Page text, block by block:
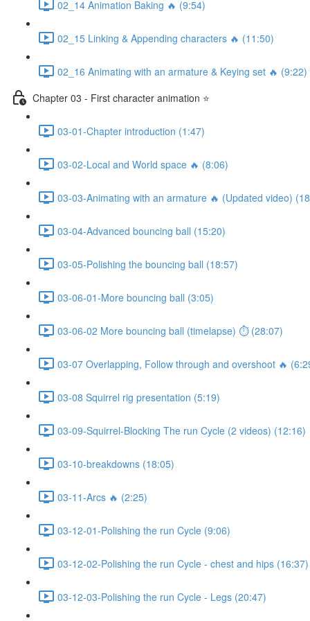
02_14 Animation Baking 🔥 (9:54)
02_15 Linking & Appending characters 🔥 (11:50)
02_16 Animating with an armature & Keying set 🔥 (9:22)
Chapter 03 - First character animation ⭐
03-01-Chapter introduction (1:47)
03-02-Local and World space 🔥 (8:06)
03-03-Animating with an armature 🔥 (Updated video)
03-04-Advanced bouncing ball (15:20)
03-05-Polishing the bouncing ball (18:57)
03-06-01-More bouncing ball (3:05)
03-06-02 More bouncing ball (timelapse) ⏱ (28:07)
03-07 Overlapping, Follow through and overshoot 🔥
03-08 Squirrel rig presentation (5:19)
03-09-Squirrel-Blocking The run Cycle (2 videos) (12:16)
03-10-breakdowns (18:05)
03-11-Arcs 🔥 (2:25)
03-12-01-Polishing the run Cycle (9:06)
03-12-02-Polishing the run Cycle - chest and hips (16:37)
03-12-03-Polishing the run Cycle - Legs (20:47)